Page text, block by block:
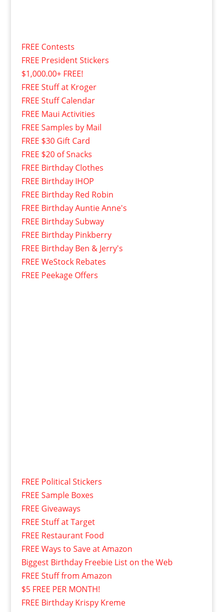
FREE Contests
FREE President Stickers
$1,000.00+ FREE!
FREE Stuff at Kroger
FREE Stuff Calendar
FREE Maui Activities
FREE Samples by Mail
FREE $30 Gift Card
FREE $20 of Snacks
FREE Birthday Clothes
FREE Birthday IHOP
FREE Birthday Red Robin
FREE Birthday Auntie Anne's
FREE Birthday Subway
FREE Birthday Pinkberry
FREE Birthday Ben & Jerry's
FREE WeStock Rebates
FREE Peekage Offers
FREE Political Stickers
FREE Sample Boxes
FREE Giveaways
FREE Stuff at Target
FREE Restaurant Food
FREE Ways to Save at Amazon
Biggest Birthday Freebie List on the Web
FREE Stuff from Amazon
$5 FREE PER MONTH!
FREE Birthday Krispy Kreme